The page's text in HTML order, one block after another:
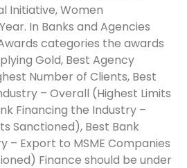
Initiative, Women
In Banks and Agencies
categories the awards
Gold, Best Agency
Number of Clients, Best
– Overall (Highest Limits
Financing the Industry –
Sanctioned), Best Bank
– Export to MSME Companies
Finance should be under